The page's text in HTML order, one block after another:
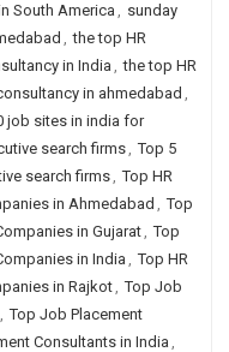
South America , sunday
, the top HR
in India , the top HR
in ahmedabad ,
job sites in india for
search firms, Top 5
search firms, Top HR
in Ahmedabad , Top
in Gujarat, Top
in India , Top HR
in Rajkot, Top Job
, Top Job Placement
Consultants in India ,